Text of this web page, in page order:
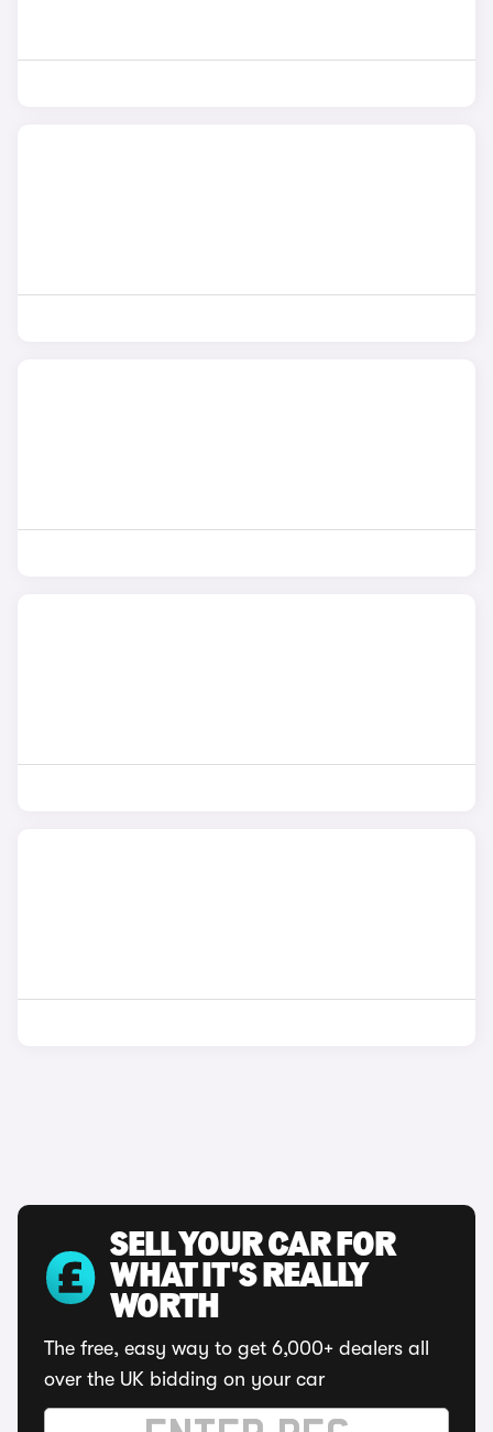
SELL YOUR CAR FOR
WHAT IT'S REALLY
WORTH
The free, easy way to get 6,000+ dealers all
over the UK bidding on your car